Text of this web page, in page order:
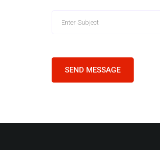
SEND MESSAGE